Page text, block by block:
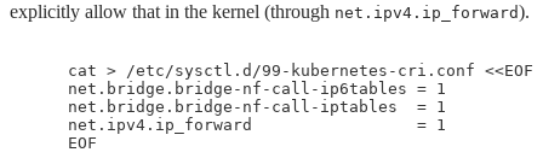
explicitly allow that in the kernel (through net.ipv4.ip_forward).
    cat > /etc/sysctl.d/99-kubernetes-cri.conf <<EOF
    net.bridge.bridge-nf-call-ip6tables = 1
    net.bridge.bridge-nf-call-iptables  = 1
    net.ipv4.ip_forward                 = 1
    EOF